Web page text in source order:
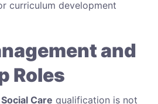
curriculum development
and
Roles
Care qualification is not